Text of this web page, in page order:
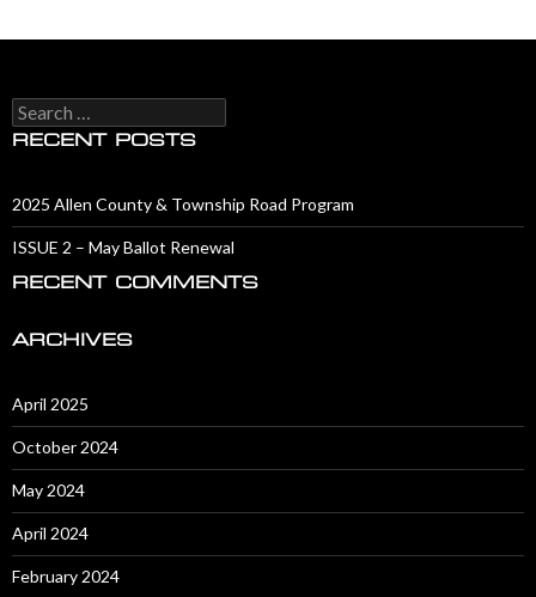
Search
for:
RECENT POSTS
2025 Allen County & Township Road Program
ISSUE 2 – May Ballot Renewal
RECENT COMMENTS
ARCHIVES
April 2025
October 2024
May 2024
April 2024
February 2024